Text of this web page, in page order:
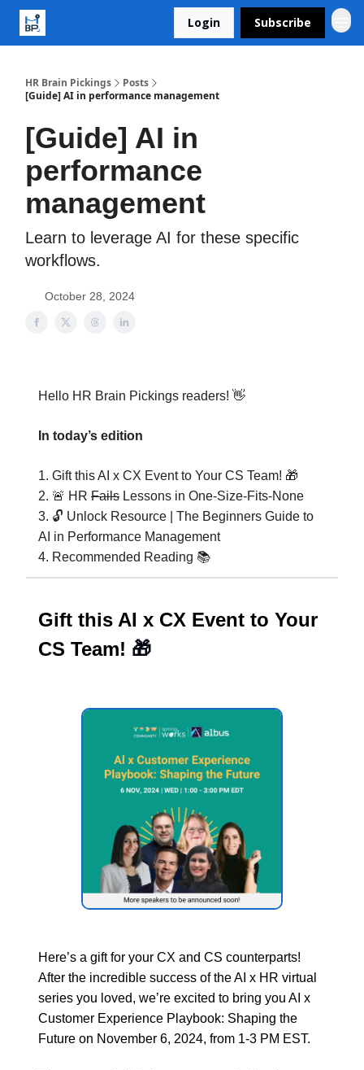
Login Subscribe
HR Brain Pickings
Posts
[Guide] AI in performance management
[Guide] AI in
performance
management
Learn to leverage AI for these specific
workflows.
October 28, 2024
Hello HR Brain Pickings readers! 👋
In today’s edition
1. Gift this AI x CX Event to Your CS Team! 🎁
2. 🚨 HR Fails Lessons in One-Size-Fits-None
3. 🔓 Unlock Resource | The Beginners Guide to
AI in Performance Management
4. Recommended Reading 📚️
Gift this AI x CX Event to Your
CS Team! 🎁
Here’s a gift for your CX and CS counterparts!
After the incredible success of the AI x HR virtual
series you loved, we’re excited to bring you AI x
Customer Experience Playbook: Shaping the
Future on November 6, 2024, from 1-3 PM EST.